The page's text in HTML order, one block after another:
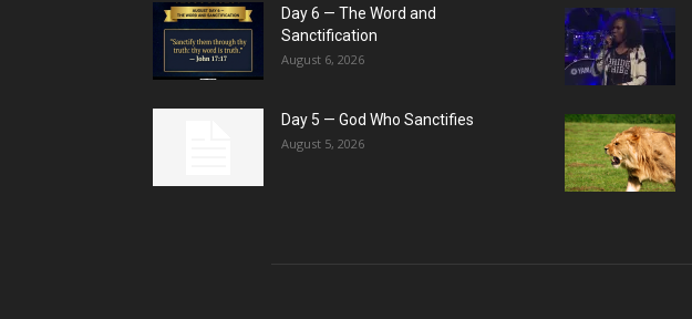
Day 6 — The Word and
Sanctification
August 6, 2026
Day 5 — God Who Sanctifies
August 5, 2026